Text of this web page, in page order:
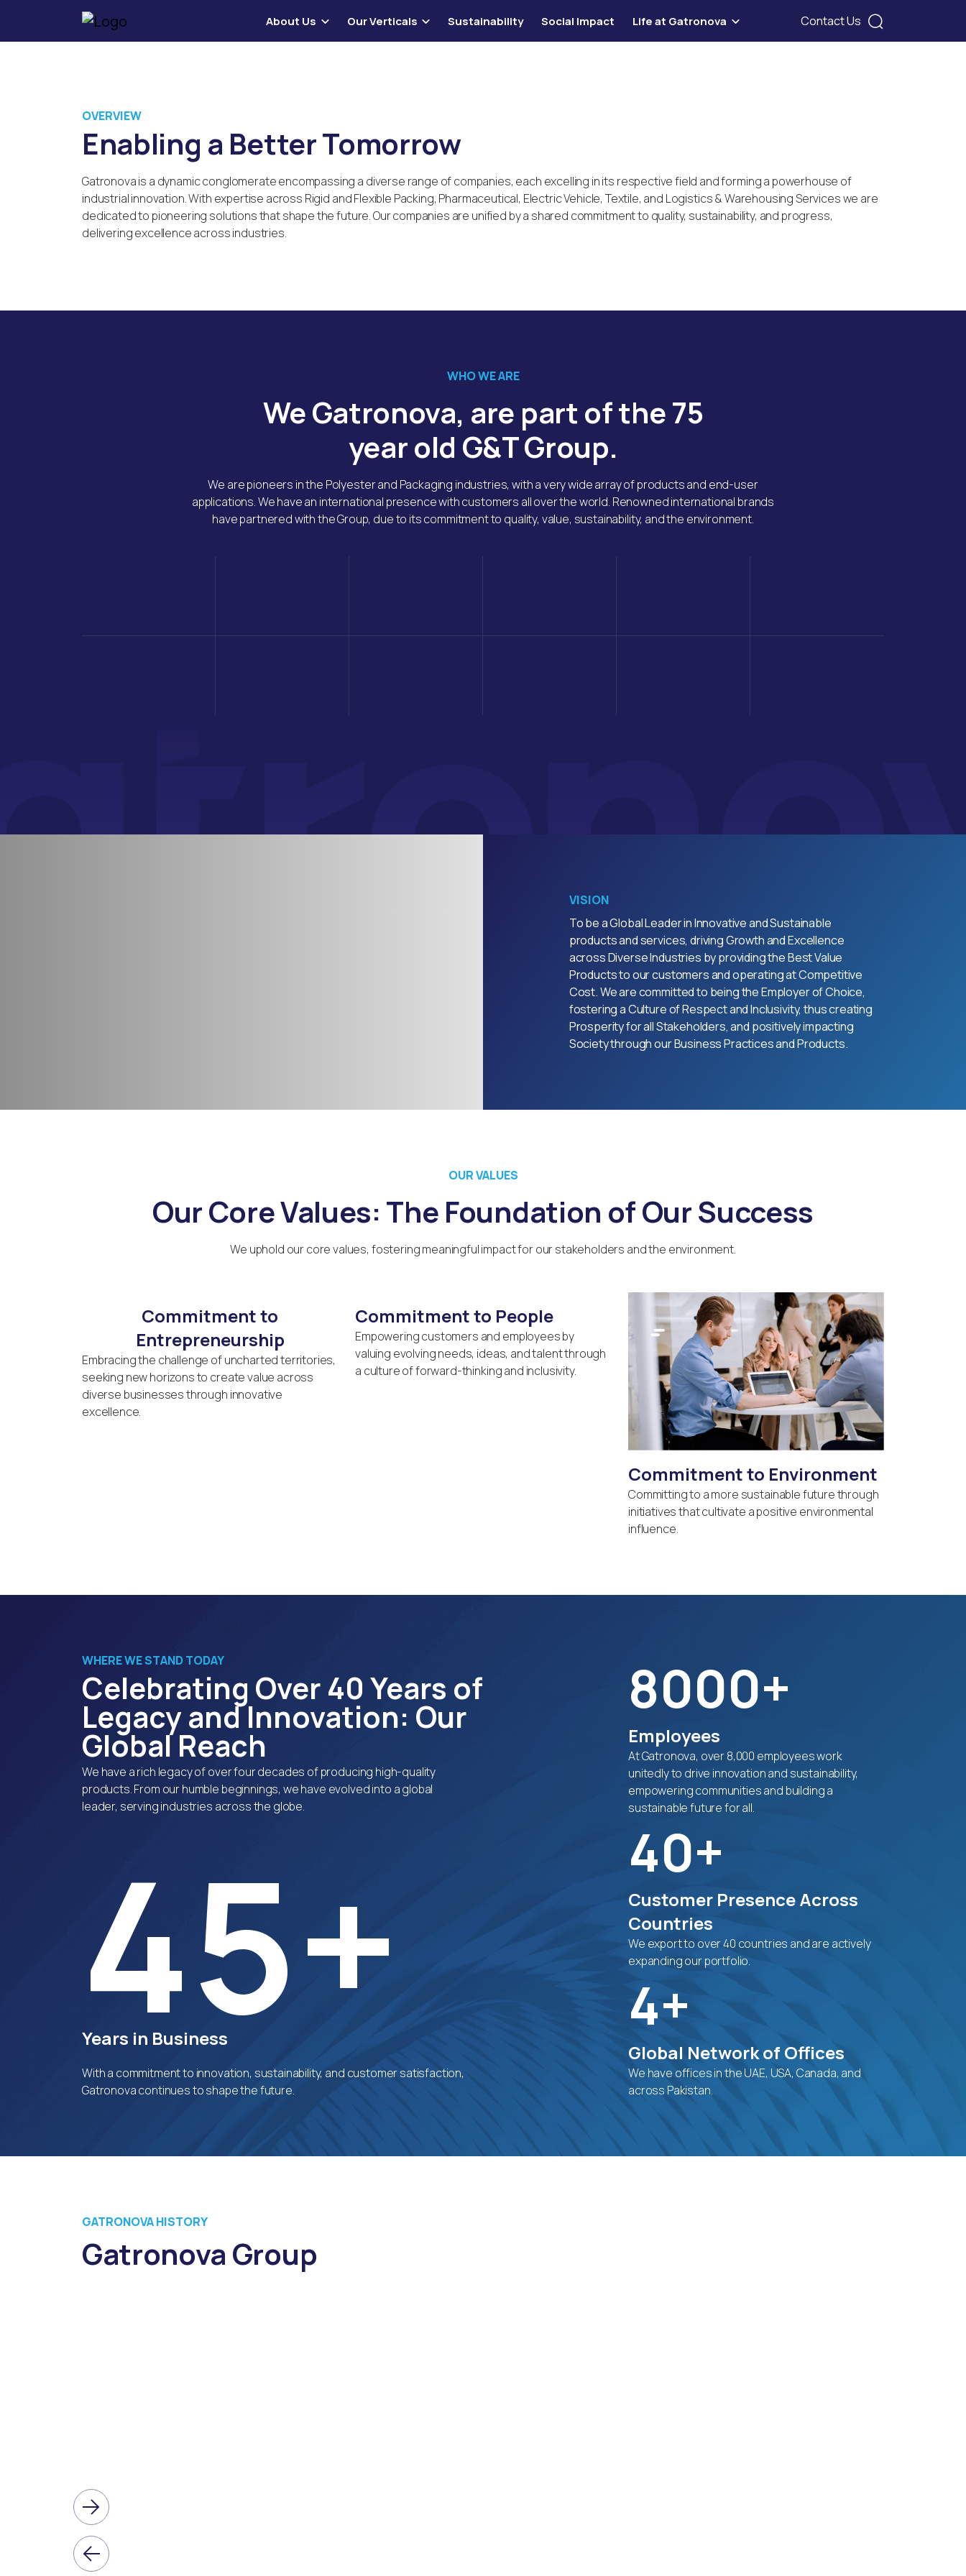
About Us Our Verticals Sustainability Social Impact Life at Gatronova Contact Us
OVERVIEW
Enabling a Better Tomorrow
Gatronova is a dynamic conglomerate encompassing a diverse range of companies, each excelling in its respective field and forming a powerhouse of
industrial innovation. With expertise across Rigid and Flexible Packing, Pharmaceutical, Electric Vehicle, Textile, and Logistics & Warehousing Services we are
dedicated to pioneering solutions that shape the future. Our companies are unified by a shared commitment to quality, sustainability, and progress,
delivering excellence across industries.
WHO WE ARE
We Gatronova, are part of the 75
year old G&T Group.
We are pioneers in the Polyester and Packaging industries, with a very wide array of products and end-user
applications. We have an international presence with customers all over the world. Renowned international brands
have partnered with the Group, due to its commitment to quality, value, sustainability, and the environment.
VISION
To be a Global Leader in Innovative and Sustainable
products and services, driving Growth and Excellence
across Diverse Industries by providing the Best Value
Products to our customers and operating at Competitive
Cost. We are committed to being the Employer of Choice,
fostering a Culture of Respect and Inclusivity, thus creating
Prosperity for all Stakeholders, and positively impacting
Society through our Business Practices and Products.
OUR VALUES
Our Core Values: The Foundation of Our Success
We uphold our core values, fostering meaningful impact for our stakeholders and the environment.
Commitment to
Entrepreneurship
Embracing the challenge of uncharted territories,
seeking new horizons to create value across
diverse businesses through innovative
excellence.
Commitment to People
Empowering customers and employees by
valuing evolving needs, ideas, and talent through
a culture of forward-thinking and inclusivity.
Commitment to Environment
Committing to a more sustainable future through
initiatives that cultivate a positive environmental
influence.
WHERE WE STAND TODAY
Celebrating Over 40 Years of
Legacy and Innovation: Our
Global Reach
We have a rich legacy of over four decades of producing high-quality
products. From our humble beginnings, we have evolved into a global
leader, serving industries across the globe.
45+
Years in Business
With a commitment to innovation, sustainability, and customer satisfaction,
Gatronova continues to shape the future.
8000+
Employees
At Gatronova, over 8,000 employees work
unitedly to drive innovation and sustainability,
empowering communities and building a
sustainable future for all.
40+
Customer Presence Across
Countries
We export to over 40 countries and are actively
expanding our portfolio.
4+
Global Network of Offices
We have offices in the UAE, USA, Canada, and
across Pakistan.
GATRONOVA HISTORY
Gatronova Group